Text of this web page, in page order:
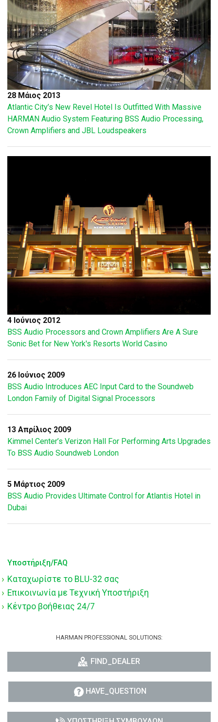
28 Μάιος 2013
Atlantic City’s New Revel Hotel Is Outfitted With Massive
HARMAN Audio System Featuring BSS Audio Processing,
Crown Amplifiers and JBL Loudspeakers
4 Ιούνιος 2012
BSS Audio Processors and Crown Amplifiers Are A Sure
Sonic Bet for New York's Resorts World Casino
26 Ιούνιος 2009
BSS Audio Introduces AEC Input Card to the Soundweb
London Family of Digital Signal Processors
13 Απρίλιος 2009
Kimmel Center’s Verizon Hall For Performing Arts Upgrades
To BSS Audio Soundweb London
5 Μάρτιος 2009
BSS Audio Provides Ultimate Control for Atlantis Hotel in
Dubai
Υποστήριξη/FAQ
Καταχωρίστε το BLU-32 σας
Επικοινωνία με Τεχνική Υποστήριξη
Κέντρο βοήθειας 24/7
HARMAN PROFESSIONAL SOLUTIONS:
FIND_DEALER
HAVE_QUESTION